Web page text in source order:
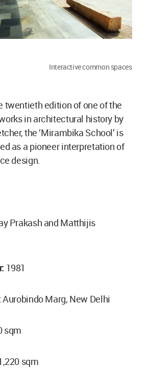
Interactive common spaces
twentieth edition of one of the
in architectural history by
the ‘Mirambika School’ is
as a pioneer interpretation of
design.
Prakash and Matthijis
1981
Aurobindo Marg, New Delhi
sqm
sqm